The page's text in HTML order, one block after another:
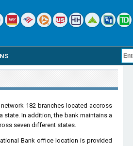
182 branches located accross
state. In addition, the bank maintains a
seven different states.
Bank office location is provided